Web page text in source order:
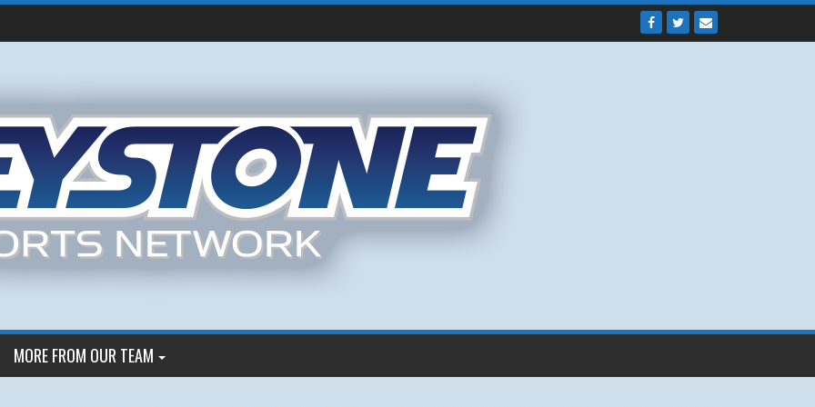
MORE FROM OUR TEAM